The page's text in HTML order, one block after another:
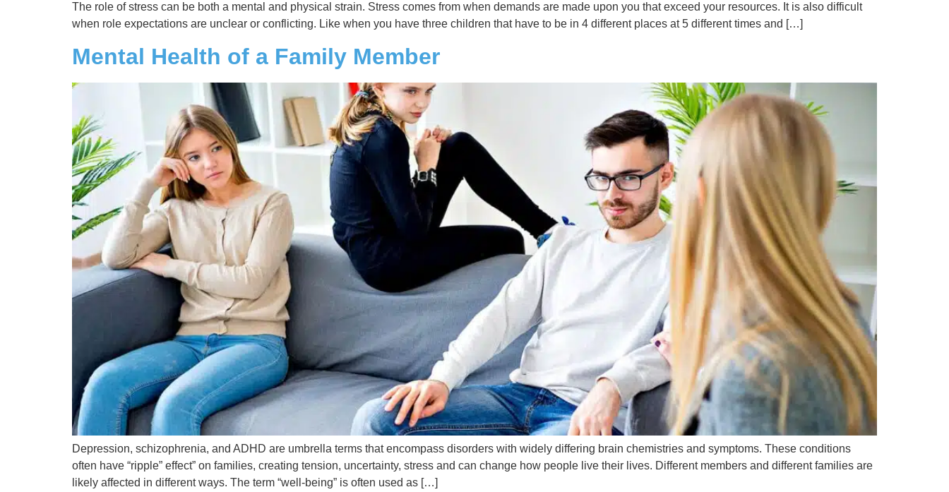
The role of stress can be both a mental and physical strain. Stress comes from when demands are made upon you that exceed your resources. It is also difficult
when role expectations are unclear or conflicting. Like when you have three children that have to be in 4 different places at 5 different times and […]
Mental Health of a Family Member
Depression, schizophrenia, and ADHD are umbrella terms that encompass disorders with widely differing brain chemistries and symptoms. These conditions
often have “ripple” effect” on families, creating tension, uncertainty, stress and can change how people live their lives. Different members and different families are
likely affected in different ways. The term “well-being” is often used as […]